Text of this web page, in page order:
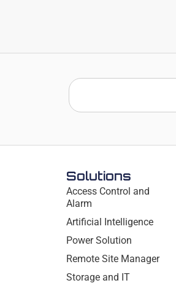
Solutions
Access Control and
Alarm
Artificial Intelligence
Power Solution
Remote Site Manager
Storage and IT